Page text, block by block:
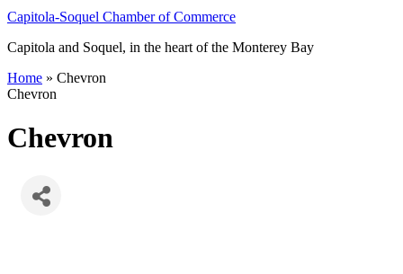
Capitola-Soquel Chamber of Commerce
Capitola and Soquel, in the heart of the Monterey Bay
Home » Chevron
Chevron
Chevron